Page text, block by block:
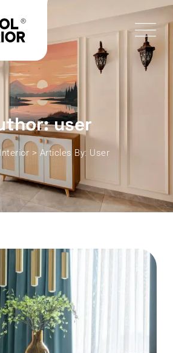
user
> Articles By: User